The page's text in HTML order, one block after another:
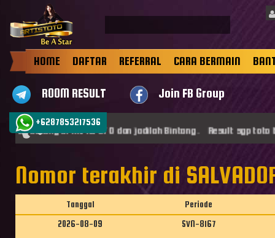
+6287853217536
HOME DAFTAR REFERRAL CARA BERMAIN
ROOM RESULT Join FB Group
datang di ARTISTOTO dan jadilah Bintang . Result sgp toto
Nomor terakhir di
Tanggal
Periode
2026-08-09
SVN-8167